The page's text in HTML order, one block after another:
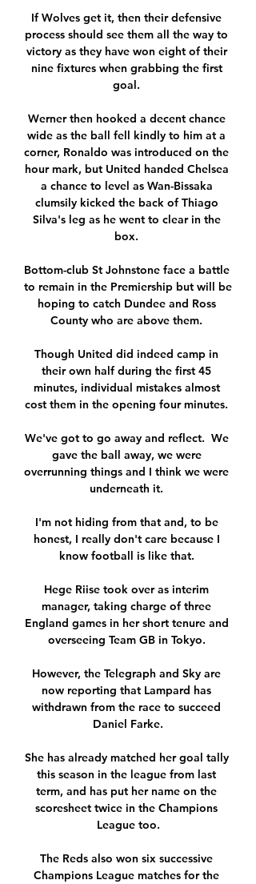
If Wolves get it, then their defensive
process should see them all the way to
victory as they have won eight of their
nine fixtures when grabbing the first
goal.
Werner then hooked a decent chance
wide as the ball fell kindly to him at a
corner, Ronaldo was introduced on the
hour mark, but United handed Chelsea
a chance to level as Wan-Bissaka
clumsily kicked the back of Thiago
Silva's leg as he went to clear in the
box.
Bottom-club St Johnstone face a battle
to remain in the Premiership but will be
hoping to catch Dundee and Ross
County who are above them.
Though United did indeed camp in
their own half during the first 45
minutes, individual mistakes almost
cost them in the opening four minutes.
We've got to go away and reflect.  We
gave the ball away, we were
overrunning things and I think we were
underneath it.
I'm not hiding from that and, to be
honest, I really don't care because I
know football is like that.
Hege Riise took over as interim
manager, taking charge of three
England games in her short tenure and
overseeing Team GB in Tokyo.
However, the Telegraph and Sky are
now reporting that Lampard has
withdrawn from the race to succeed
Daniel Farke.
She has already matched her goal tally
this season in the league from last
term, and has put her name on the
scoresheet twice in the Champions
League too.
The Reds also won six successive
Champions League matches for the